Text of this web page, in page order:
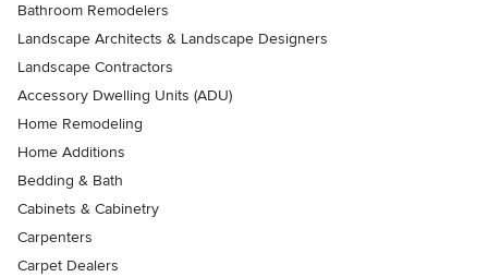
Bathroom Remodelers
Landscape Architects & Landscape Designers
Landscape Contractors
Accessory Dwelling Units (ADU)
Home Remodeling
Home Additions
Bedding & Bath
Cabinets & Cabinetry
Carpenters
Carpet Dealers